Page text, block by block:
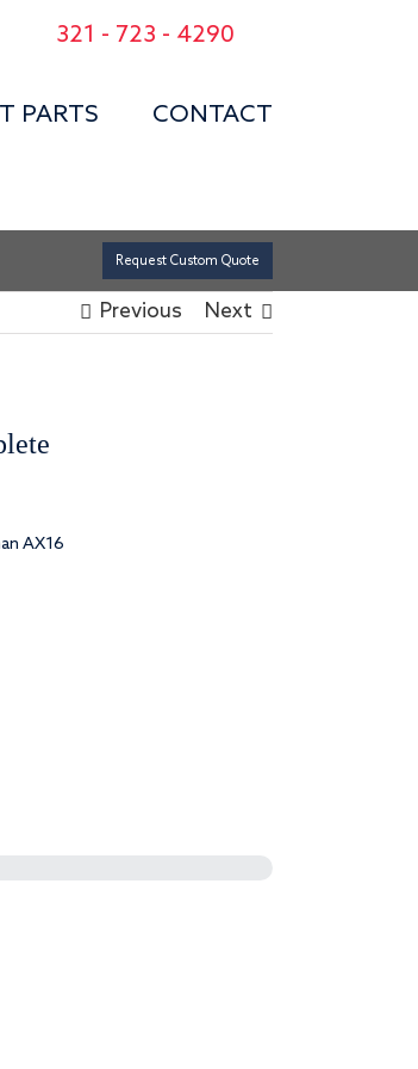
321 - 723 - 4290
PARTS CONTACT
Request Custom Quote
Previous Next
AX16